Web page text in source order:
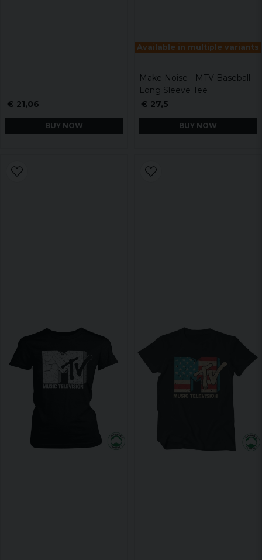
€ 21,06
BUY NOW
Available in multiple variants
Make Noise - MTV Baseball
Long Sleeve Tee
€ 27,5
BUY NOW